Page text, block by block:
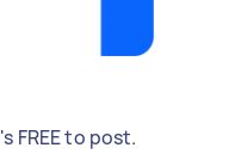
FREE to post.